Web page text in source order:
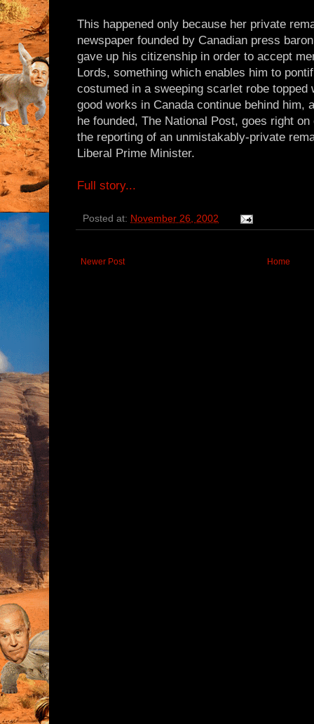
This happened only because her private
newspaper founded by Canadian press
gave up his citizenship in order to accept
Lords, something which enables him to
costumed in a sweeping scarlet robe
good works in Canada continue behind him,
he founded, The National Post, goes right
the reporting of an unmistakably-private
Liberal Prime Minister.
Full story...
Posted at: November 26, 2002
Newer Post Home